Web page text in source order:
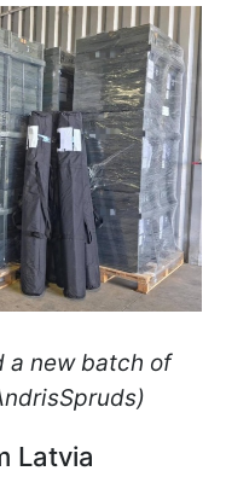
a new batch of
Latvia